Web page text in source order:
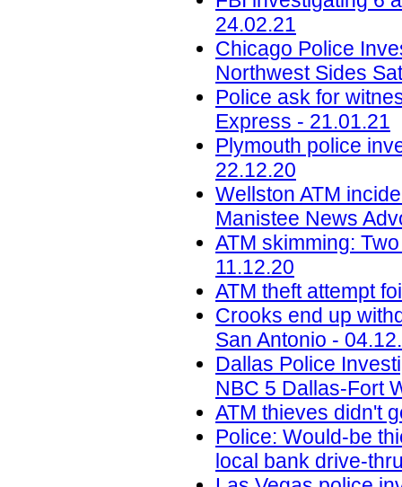
24.02.21
Chicago Police
Northwest Sides
Police ask for
Express - 21.01.21
Plymouth police
22.12.20
Wellston ATM
Manistee News
ATM skimming:
11.12.20
ATM theft attempt
Crooks end up
San Antonio -
Dallas Police
NBC 5 Dallas-Fort
ATM thieves didn't
Police: Would-be
local bank drive-